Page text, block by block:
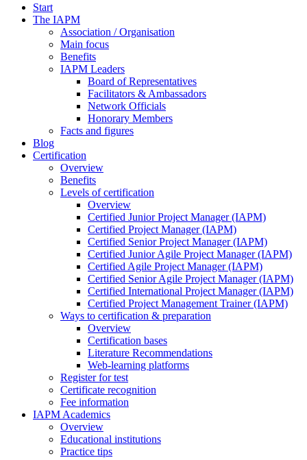
Start
The IAPM
Association / Organisation
Main focus
Benefits
IAPM Leaders
Board of Representatives
Facilitators & Ambassadors
Network Officials
Honorary Members
Facts and figures
Blog
Certification
Overview
Benefits
Levels of certification
Overview
Certified Junior Project Manager (IAPM)
Certified Project Manager (IAPM)
Certified Senior Project Manager (IAPM)
Certified Junior Agile Project Manager (IAPM)
Certified Agile Project Manager (IAPM)
Certified Senior Agile Project Manager (IAPM)
Certified International Project Manager (IAPM)
Certified Project Management Trainer (IAPM)
Ways to certification & preparation
Overview
Certification bases
Literature Recommendations
Web-learning platforms
Register for test
Certificate recognition
Fee information
IAPM Academics
Overview
Educational institutions
Practice tips